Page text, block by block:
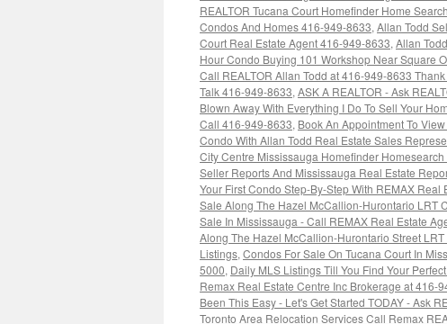
REALTOR Tucana Court Homefinder Home
Condos And Homes 416-949-8633, Allan Todd
Court Real Estate Agent 416-949-8633, Allan
Hour Condo Buying 101 Workshop Near Square
Call REALTOR Allan Todd at 416-949-8633 Thank
Talk 416-949-8633, ASK A REALTOR - Ask
Blown Away With Everything I Do To Sell Your
Call 416-949-8633, Book An Appointment To
Condo With Allan Todd Real Estate Sales
City Centre Mississauga Homefinder
Seller Reports And Mississauga Real Estate
Your First Condo Step-By-Step With REMAX
Sale Along The Hazel McCallion-Hurontario LRT
Sale In Mississauga - Call REMAX Real Estate
Along The Hazel McCallion-Hurontario Street
Listings, Condos For Sale On Tucana Court In
5000, Daily MLS Listings Till You Find Your
Remax Real Estate Centre Inc Brokerage at 416-
Been This Easy - Let's Get Started TODAY - Ask
Toronto Area Relocation Services Call Remax